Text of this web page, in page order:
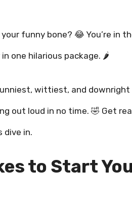
funny bone? 😂 You’re in
one hilarious package. 🌶️
wittiest, and
out loud in no time. 🤣 Get
dive in.
to Start